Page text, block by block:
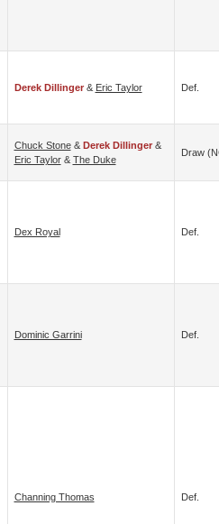
Derek Dillinger& Eric Taylor Def.
Chuck Stone& Derek Dillinger&
Eric Taylor& The Duke
Draw
Dex Royal Def.
Dominic Garrini Def.
Channing Thomas Def.